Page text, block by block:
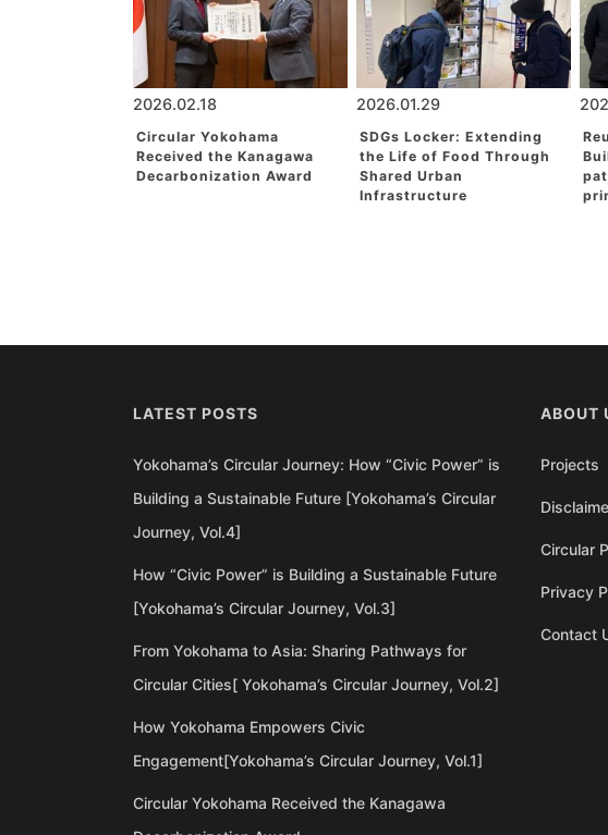
2026.02.18
Circular Yokohama
Received the Kanagawa
Decarbonization Award
2026.01.29
SDGs Locker: Extending
the Life of Food Through
Shared Urban
Infrastructure
LATEST POSTS
Yokohama’s Circular Journey: How “Civic Power” is
Building a Sustainable Future [Yokohama’s Circular
Journey, Vol.4]
How “Civic Power” is Building a Sustainable Future
[Yokohama’s Circular Journey, Vol.3]
From Yokohama to Asia: Sharing Pathways for
Circular Cities[ Yokohama’s Circular Journey, Vol.2]
How Yokohama Empowers Civic
Engagement[Yokohama’s Circular Journey, Vol.1]
Circular Yokohama Received the Kanagawa
ABOUT
Projects
Circular
Privacy
Contact